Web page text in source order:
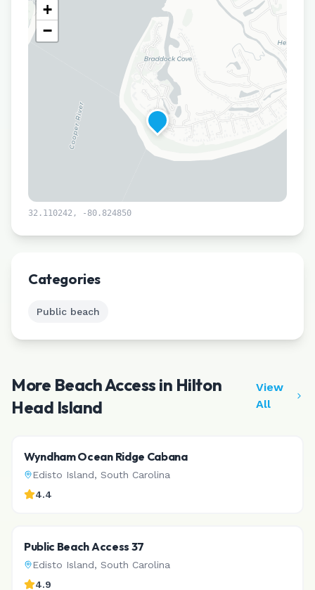
+
−
32.110242 , -80.824850
Categories
Public beach
More Beach Access in Hilton
Head Island
View
All
Wyndham Ocean Ridge Cabana
Edisto Island, South Carolina
4.4
Public Beach Access 37
Edisto Island, South Carolina
4.9